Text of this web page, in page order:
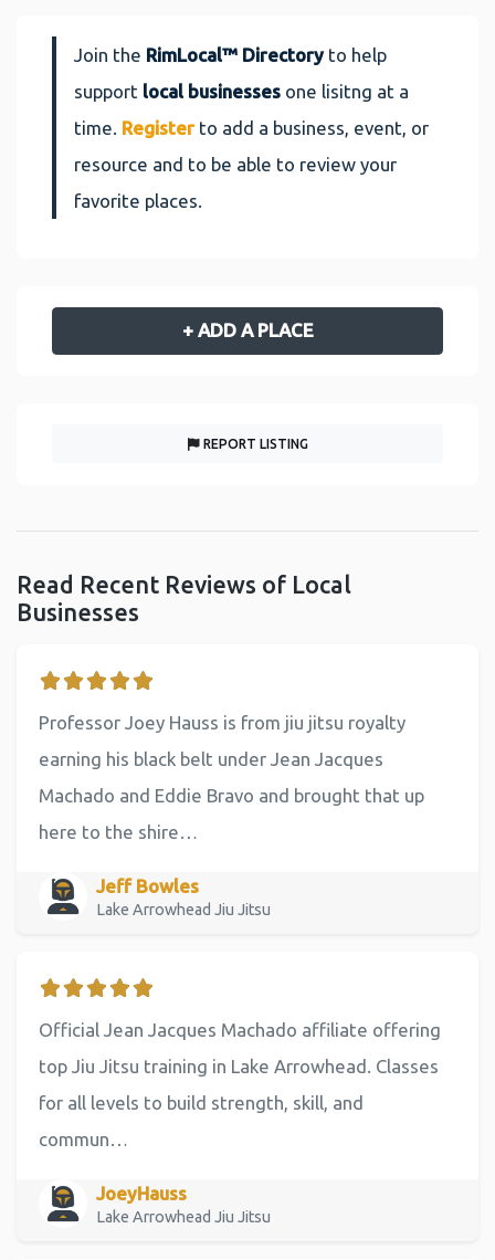
Join the RimLocal™ Directoryto help
support local businesses one lisitng at a
time. Register to add a business, event, or
resource and to be able to review your
favorite places.
+ ADD A PLACE
REPORT LISTING
Read Recent Reviews of Local
Businesses
Professor Joey Hauss is from jiu jitsu royalty
earning his black belt under Jean Jacques
Machado and Eddie Bravo and brought that up
here to the shire…
Jeff Bowles
Lake Arrowhead Jiu Jitsu
Official Jean Jacques Machado affiliate offering
top Jiu Jitsu training in Lake Arrowhead. Classes
for all levels to build strength, skill, and
commun…
JoeyHauss
Lake Arrowhead Jiu Jitsu